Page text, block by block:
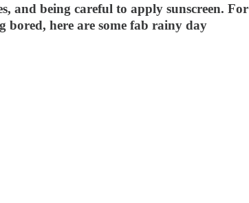
and being careful to apply sunscreen. For
bored, here are some fab rainy day